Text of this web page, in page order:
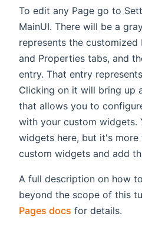
To edit any Page go to
MainUI. There will be a
represents the customized
and Properties tabs, and
entry. That entry
Clicking on it will bring up
that allows you to
with your custom widgets.
widgets here, but it's
custom widgets and add
A full description on how
beyond the scope of this
Pages docs for details.